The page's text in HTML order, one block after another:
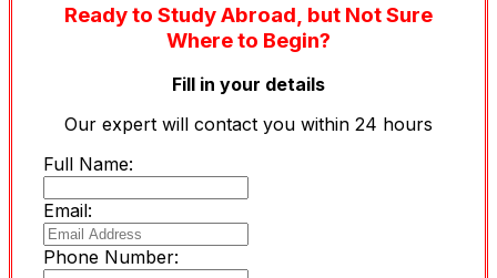
Ready to Study Abroad, but Not Sure
Where to Begin?
Fill in your details
Our expert will contact you within 24 hours
Full Name:
Email:
Phone Number: